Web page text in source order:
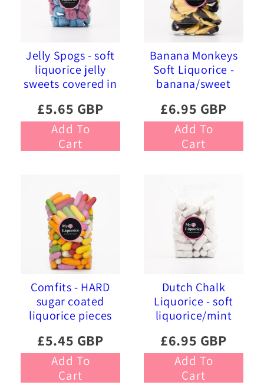
Jelly Spogs - soft
liquorice jelly
sweets covered in
sprinkles
£5.65 GBP
Add To
Cart
Banana Monkeys
Soft Liquorice -
banana/sweet
foam sweets
£6.95 GBP
Add To
Cart
Comfits - HARD
sugar coated
liquorice pieces
£5.45 GBP
Add To
Cart
Dutch Chalk
Liquorice - soft
liquorice/mint
£6.95 GBP
Add To
Cart